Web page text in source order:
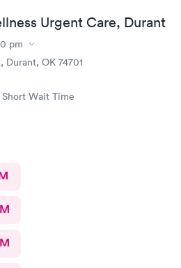
Urgent Care, Durant
pm
Durant, OK 74701
Short Wait Time